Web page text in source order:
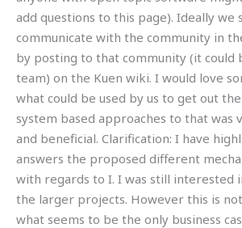
add questions to this page). Ideally we
communicate with the community in
by posting to that community (it could
team) on the Kuen wiki. I would love
what could be used by us to get out
system based approaches to that was
and beneficial. Clarification: I have
answers the proposed different
with regards to I. I was still interested
the larger projects. However this is
what seems to be the only business